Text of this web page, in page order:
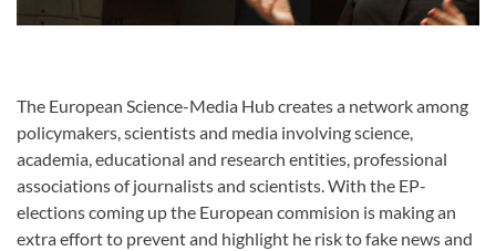
The European Science-Media Hub creates a network among
policymakers, scientists and media involving science,
academia, educational and research entities, professional
associations of journalists and scientists. With the EP-
elections coming up the European commision is making an
extra effort to prevent and highlight he risk to fake news and